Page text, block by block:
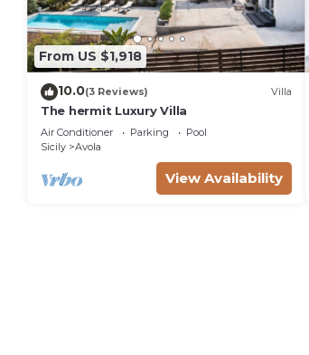
From US $1,918
10.0(3 Reviews) Villa
The hermit Luxury Villa
Air Conditioner Parking
Pool
Sicily
Avola
View Availability